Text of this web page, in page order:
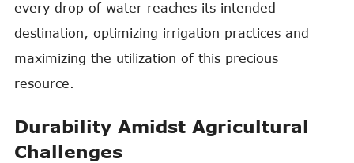
every drop of water reaches its intended
destination, optimizing irrigation practices and
maximizing the utilization of this precious
resource.
Durability Amidst Agricultural
Challenges